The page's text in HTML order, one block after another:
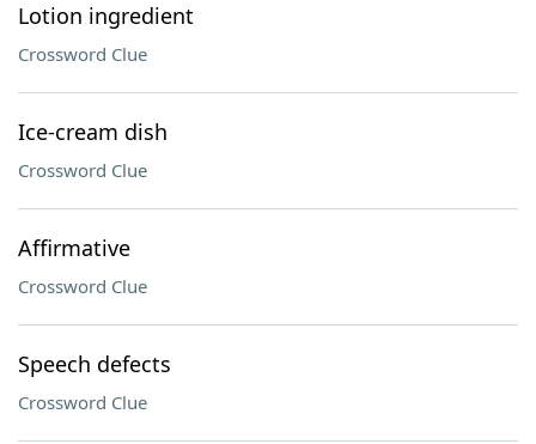
Lotion ingredient
Crossword Clue
Ice-cream dish
Crossword Clue
Affirmative
Crossword Clue
Speech defects
Crossword Clue